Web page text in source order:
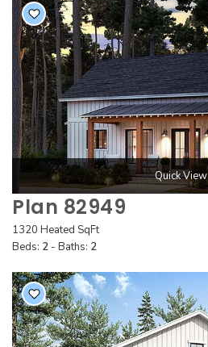
Quick View
Plan 82949
1320 Heated SqFt
Beds: 2 - Baths: 2